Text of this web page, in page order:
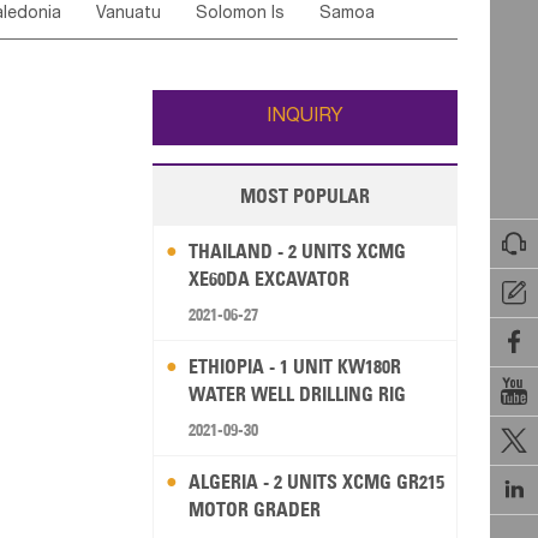






Saudi Arabia Qatar Turkey
Vanuatu Solomon Is Samoa
Wallis and Futuna Guam
INQUIRY
MOST POPULAR
THAILAND - 2 UNITS XCMG
XE60DA EXCAVATOR
2021-06-27
ETHIOPIA - 1 UNIT KW180R
WATER WELL DRILLING RIG
2021-09-30
ALGERIA - 2 UNITS XCMG GR215
MOTOR GRADER